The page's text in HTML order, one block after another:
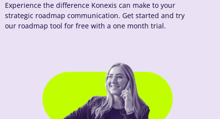
Experience the difference Konexis can make to your
strategic roadmap communication. Get started and try
our roadmap tool for free with a one month trial.